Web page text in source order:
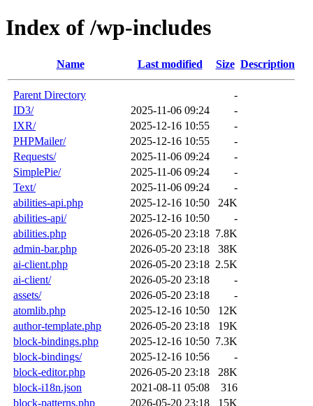
Index of /wp-includes
Name Last modified Size Description
Parent Directory
-
ID3/
2025-11-06 09:24
-
IXR/
2025-12-16 10:55
-
PHPMailer/
2025-12-16 10:55
-
Requests/
2025-11-06 09:24
-
SimplePie/
2025-11-06 09:24
-
Text/
2025-11-06 09:24
-
abilities-api.php
2025-12-16 10:50
24K
abilities-api/
2025-12-16 10:50
-
abilities.php
2026-05-20 23:18 7.8K
admin-bar.php
2026-05-20 23:18
38K
ai-client.php
2026-05-20 23:18 2.5K
ai-client/
2026-05-20 23:18
-
assets/
2026-05-20 23:18
-
atomlib.php
2025-12-16 10:50
12K
author-template.php
2026-05-20 23:18
19K
block-bindings.php
2025-12-16 10:50 7.3K
block-bindings/
2025-12-16 10:56
-
block-editor.php
2026-05-20 23:18
28K
block-i18n.json
2021-08-11 05:08
316
block-patterns.php
2026-05-20 23:18
15K